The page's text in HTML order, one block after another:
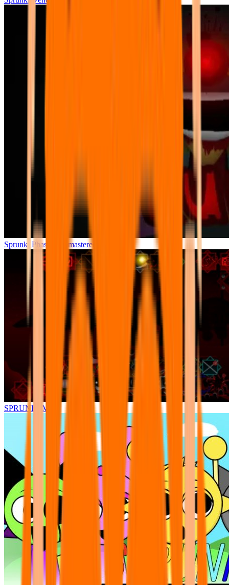
Sprunki Phase 7 Remastered
SPRUNKI.MSI